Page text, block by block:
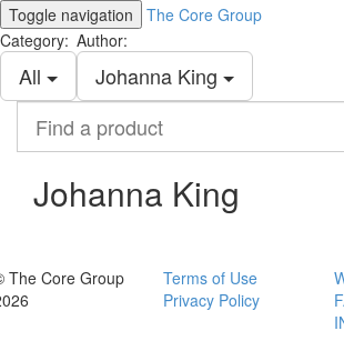
Toggle navigation
The Core Group
Category:
All
Author:
Johanna King
product
Johanna King
The Core Group
Terms of Use
Privacy Policy